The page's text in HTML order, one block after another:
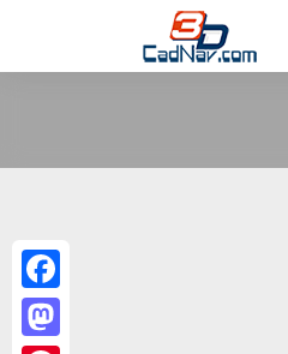
Facebook